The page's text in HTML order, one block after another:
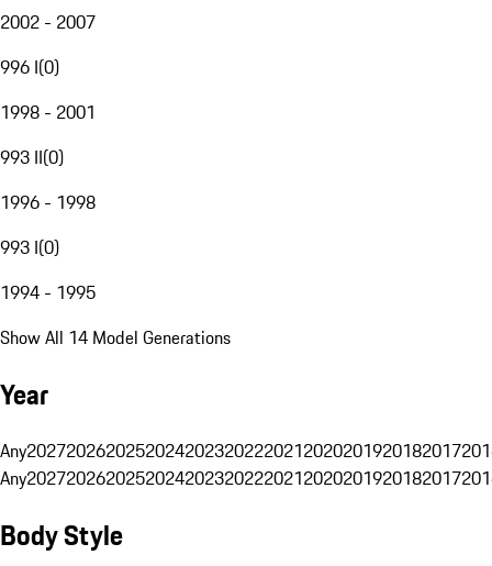
2002 - 2007
996 I(0)
1998 - 2001
993 II(0)
1996 - 1998
993 I(0)
1994 - 1995
Show All 14 Model Generations
Year
Any20272026202520242023202220212020201920182017
Any20272026202520242023202220212020201920182017
Body Style